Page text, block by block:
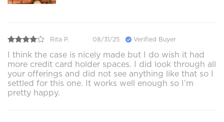
Rita P. 08/31/25 Verified Buyer
I think the case is nicely made but I do wish it had
more credit card holder spaces. I did look through all
your offerings and did not see anything like that so I
settled for this one. It works well enough so I’m
pretty happy.